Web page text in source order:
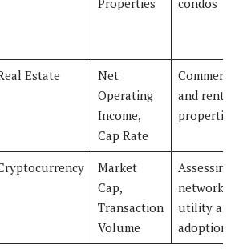
Properties
condos
Estate
Net
Operating
Income,
Cap Rate
and rental
properties
Market
Cap,
Transaction
Volume
Assessing
network
utility and
adoption